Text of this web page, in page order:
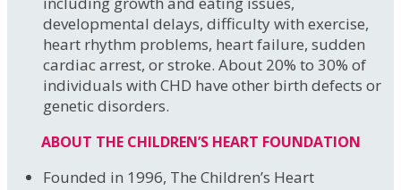
developmental delays, difficulty with exercise,
heart rhythm problems, heart failure, sudden
cardiac arrest, or stroke. About 20% to 30% of
individuals with CHD have other birth defects or
genetic disorders.
ABOUT THE CHILDREN’S HEART FOUNDATION
Founded in 1996, The Children’s Heart